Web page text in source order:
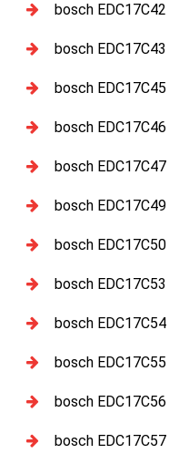
bosch EDC17C42
bosch EDC17C43
bosch EDC17C45
bosch EDC17C46
bosch EDC17C47
bosch EDC17C49
bosch EDC17C50
bosch EDC17C53
bosch EDC17C54
bosch EDC17C55
bosch EDC17C56
bosch EDC17C57